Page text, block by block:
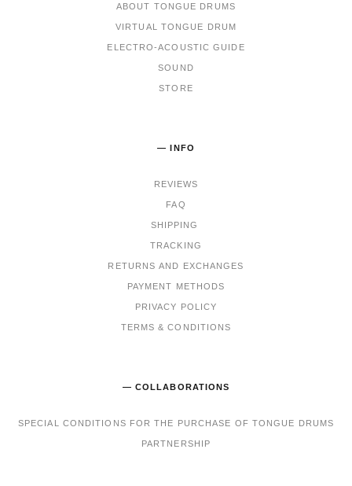
ABOUT TONGUE DRUMS
VIRTUAL TONGUE DRUM
ELECTRO-ACOUSTIC GUIDE
SOUND
STORE
— INFO
REVIEWS
FAQ
SHIPPING
TRACKING
RETURNS AND EXCHANGES
PAYMENT METHODS
PRIVACY POLICY
TERMS & CONDITIONS
— COLLABORATIONS
SPECIAL CONDITIONS FOR THE PURCHASE OF TONGUE DRUMS
PARTNERSHIP